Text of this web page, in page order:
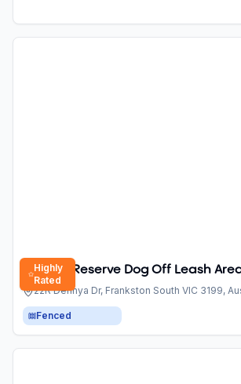
Highly
Rated
Derinya Reserve Dog Off Leash
22R Derinya Dr, Frankston South VIC 3199,
Fenced